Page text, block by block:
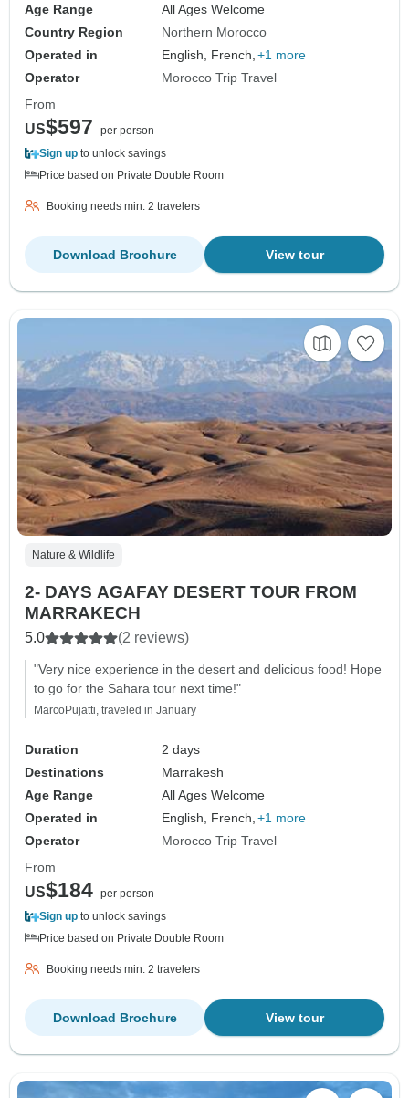
Age Range
All Ages Welcome
Country Region
Northern Morocco
Operated in
English, French, +1 more
Operator
Morocco Trip Travel
From
US$597
per person
Sign up to unlock savings
Price based on Private Double Room
Booking needs min. 2 travelers
View tour
Download Brochure
Nature & Wildlife
2- DAYS AGAFAY DESERT TOUR FROM
MARRAKECH
5.0 (2 reviews)
"Very nice experience in the desert and delicious food! Hope
to go for the Sahara tour next time!"
MarcoPujatti, traveled in January
Duration
2 days
Destinations
Marrakesh
Age Range
All Ages Welcome
Operated in
English, French, +1 more
Operator
Morocco Trip Travel
From
US$184 per person
Sign up to unlock savings
Price based on Private Double Room
Booking needs min. 2 travelers
View tour
Download Brochure